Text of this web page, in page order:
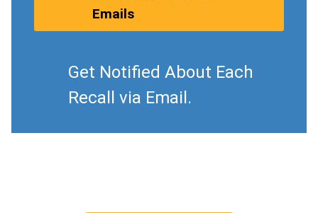
Emails
Get Notified About Each
Recall via Email.